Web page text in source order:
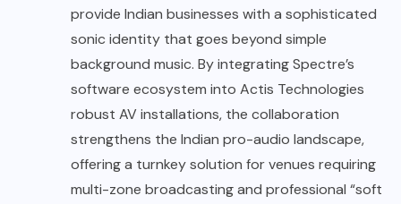
provide Indian businesses with a sophisticated
sonic identity that goes beyond simple
background music. By integrating Spectre’s
software ecosystem into Actis Technologies
robust AV installations, the collaboration
strengthens the Indian pro-audio landscape,
offering a turnkey solution for venues requiring
multi-zone broadcasting and professional “soft